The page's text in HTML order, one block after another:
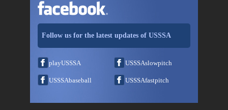
Follow us for the latest updates of USSSA
playUSSSA USSSAslowpitch
USSSAbaseball USSSAfastpitch